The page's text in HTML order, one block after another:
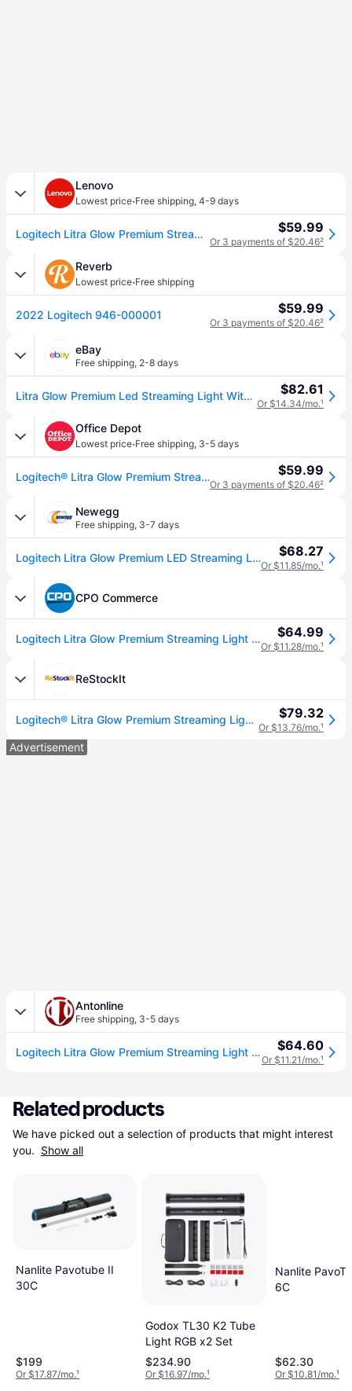
Lenovo
Lowest price·Free shipping, 4-9 days
Logitech Litra Glow Premium Streaming Light with TrueSoft $59.99
Or 3 payments of $20.46²
Reverb
Lowest price·Free shipping
2022 Logitech 946-000001 $59.99
Or 3 payments of $20.46²
eBay
Free shipping, 2-8 days
Litra Glow Premium Led Streaming Light With Truesoft, Adjustable Mount, Usb C... $82.61
Or $14.34/mo.¹
Office Depot
Lowest price·Free shipping, 3-5 days
Logitech® Litra Glow Premium Streaming Light With Adjustable Mount, Graphite, 9YZ721 $59.99
Or 3 payments of $20.46²
Newegg
Free shipping, 3-7 days
Logitech Litra Glow Premium LED Streaming Light with TrueSoft 946-000001 $68.27
Or $11.85/mo.¹
CPO Commerce
Logitech Litra Glow Premium Streaming Light - Black $64.99
Or $11.28/mo.¹
ReStockIt
Logitech® Litra Glow Premium Streaming Light, Black (LOG946000001) $79.32
Or $13.76/mo.¹
Advertisement
Antonline
Free shipping, 3-5 days
Logitech Litra Glow Premium Streaming Light with TrueSoft $64.60
Or $11.21/mo.¹
Related products
We have picked out a selection of products that might interest
you. Show all
Nanlite Pavotube II
30C
$199
Or $17.87/mo.¹
Godox TL30 K2 Tube
Light RGB x2 Set
$234.90
Or $16.97/mo.¹
Nanlite
6C
$62.30
Or $10.81/mo.¹